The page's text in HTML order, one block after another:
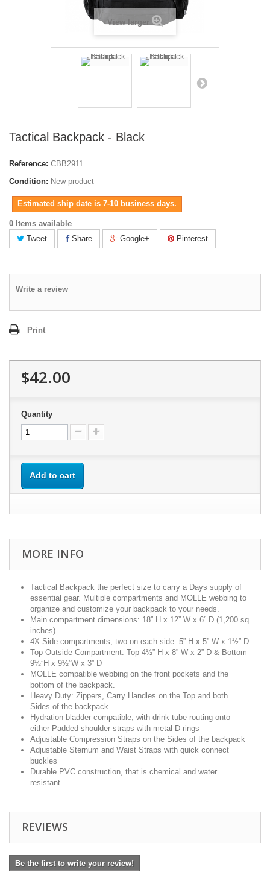
View larger
Tactical Backpack - Black
Reference: CBB2911
Condition: New product
Estimated ship date is 7-10 business days.
0 Items available
Tweet
Share Google+ Pinterest
Write a review
Print
$42.00
Quantity
Add to cart
MORE INFO
Tactical Backpack the perfect size to carry a Days supply of
essential gear. Multiple compartments and MOLLE webbing to
organize and customize your backpack to your needs.
Main compartment dimensions: 18” H x 12” W x 6” D (1,200 sq
inches)
4X Side compartments, two on each side: 5” H x 5” W x 1½” D
Top Outside Compartment: Top 4½” H x 8” W x 2” D & Bottom
9½”H x 9½”W x 3” D
MOLLE compatible webbing on the front pockets and the
bottom of the backpack.
Heavy Duty: Zippers, Carry Handles on the Top and both
Sides of the backpack
Hydration bladder compatible, with drink tube routing onto
either Padded shoulder straps with metal D-rings
Adjustable Compression Straps on the Sides of the backpack
Adjustable Sternum and Waist Straps with quick connect
buckles
Durable PVC construction, that is chemical and water
resistant
REVIEWS
Be the first to write your review!